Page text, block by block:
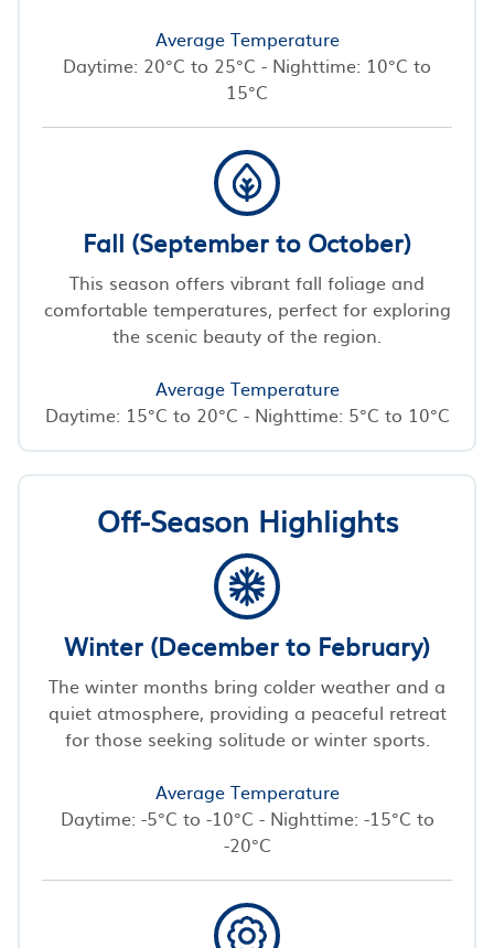
Average Temperature
Daytime: 20°C to 25°C - Nighttime: 10°C to
15°C
Fall (September to October)
This season offers vibrant fall foliage and
comfortable temperatures, perfect for exploring
the scenic beauty of the region.
Average Temperature
Daytime: 15°C to 20°C - Nighttime: 5°C to 10°C
Off-Season Highlights
Winter (December to February)
The winter months bring colder weather and a
quiet atmosphere, providing a peaceful retreat
for those seeking solitude or winter sports.
Average Temperature
Daytime: -5°C to -10°C - Nighttime: -15°C to
-20°C